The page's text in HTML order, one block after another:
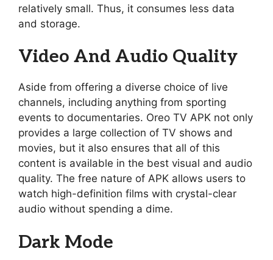
relatively small. Thus, it consumes less data
and storage.
Video And Audio Quality
Aside from offering a diverse choice of live
channels, including anything from sporting
events to documentaries. Oreo TV APK not only
provides a large collection of TV shows and
movies, but it also ensures that all of this
content is available in the best visual and audio
quality. The free nature of APK allows users to
watch high-definition films with crystal-clear
audio without spending a dime.
Dark Mode